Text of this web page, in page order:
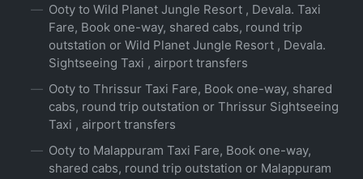
Ooty to Wild Planet Jungle Resort , Devala. Taxi
Fare, Book one-way, shared cabs, round trip
outstation or Wild Planet Jungle Resort , Devala.
Sightseeing Taxi , airport transfers
Ooty to Thrissur Taxi Fare, Book one-way, shared
cabs, round trip outstation or Thrissur Sightseeing
Taxi , airport transfers
Ooty to Malappuram Taxi Fare, Book one-way,
shared cabs, round trip outstation or Malappuram